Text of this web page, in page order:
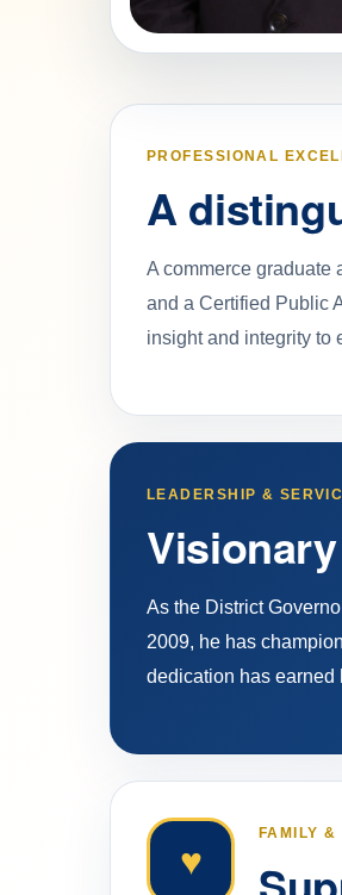
PROFESSIONAL
A
A commerce graduate
and a Certified Public
insight and integrity to
LEADERSHIP &
As the District
2009, he has
dedication has earned
♥
FAMILY &